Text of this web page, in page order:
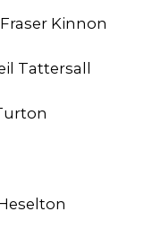
Fraser Kinnon
Tattersall